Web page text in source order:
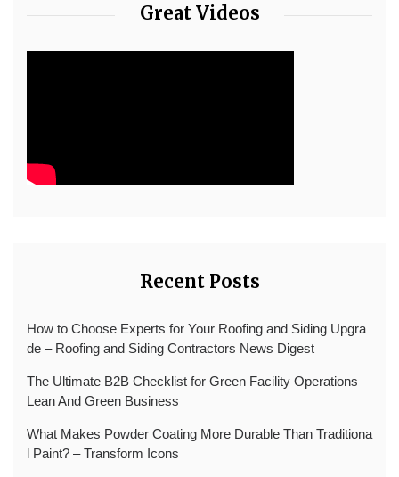
Great Videos
Recent Posts
How to Choose Experts for Your Roofing and Siding Upgra
de – Roofing and Siding Contractors News Digest
The Ultimate B2B Checklist for Green Facility Operations –
Lean And Green Business
What Makes Powder Coating More Durable Than Traditiona
l Paint? – Transform Icons